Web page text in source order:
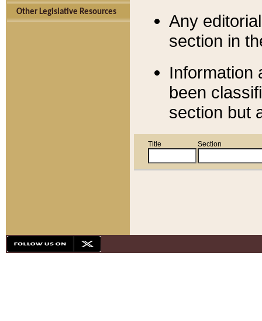
Other Legislative Resources
Any
section in
Information
been
section but
Title Section